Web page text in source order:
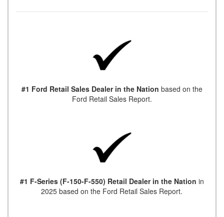
#1 Ford Retail Sales Dealer in the Nation based on the
Ford Retail Sales Report.
#1 F-Series (F-150-F-550) Retail Dealer in the Nation in
2025 based on the Ford Retail Sales Report.